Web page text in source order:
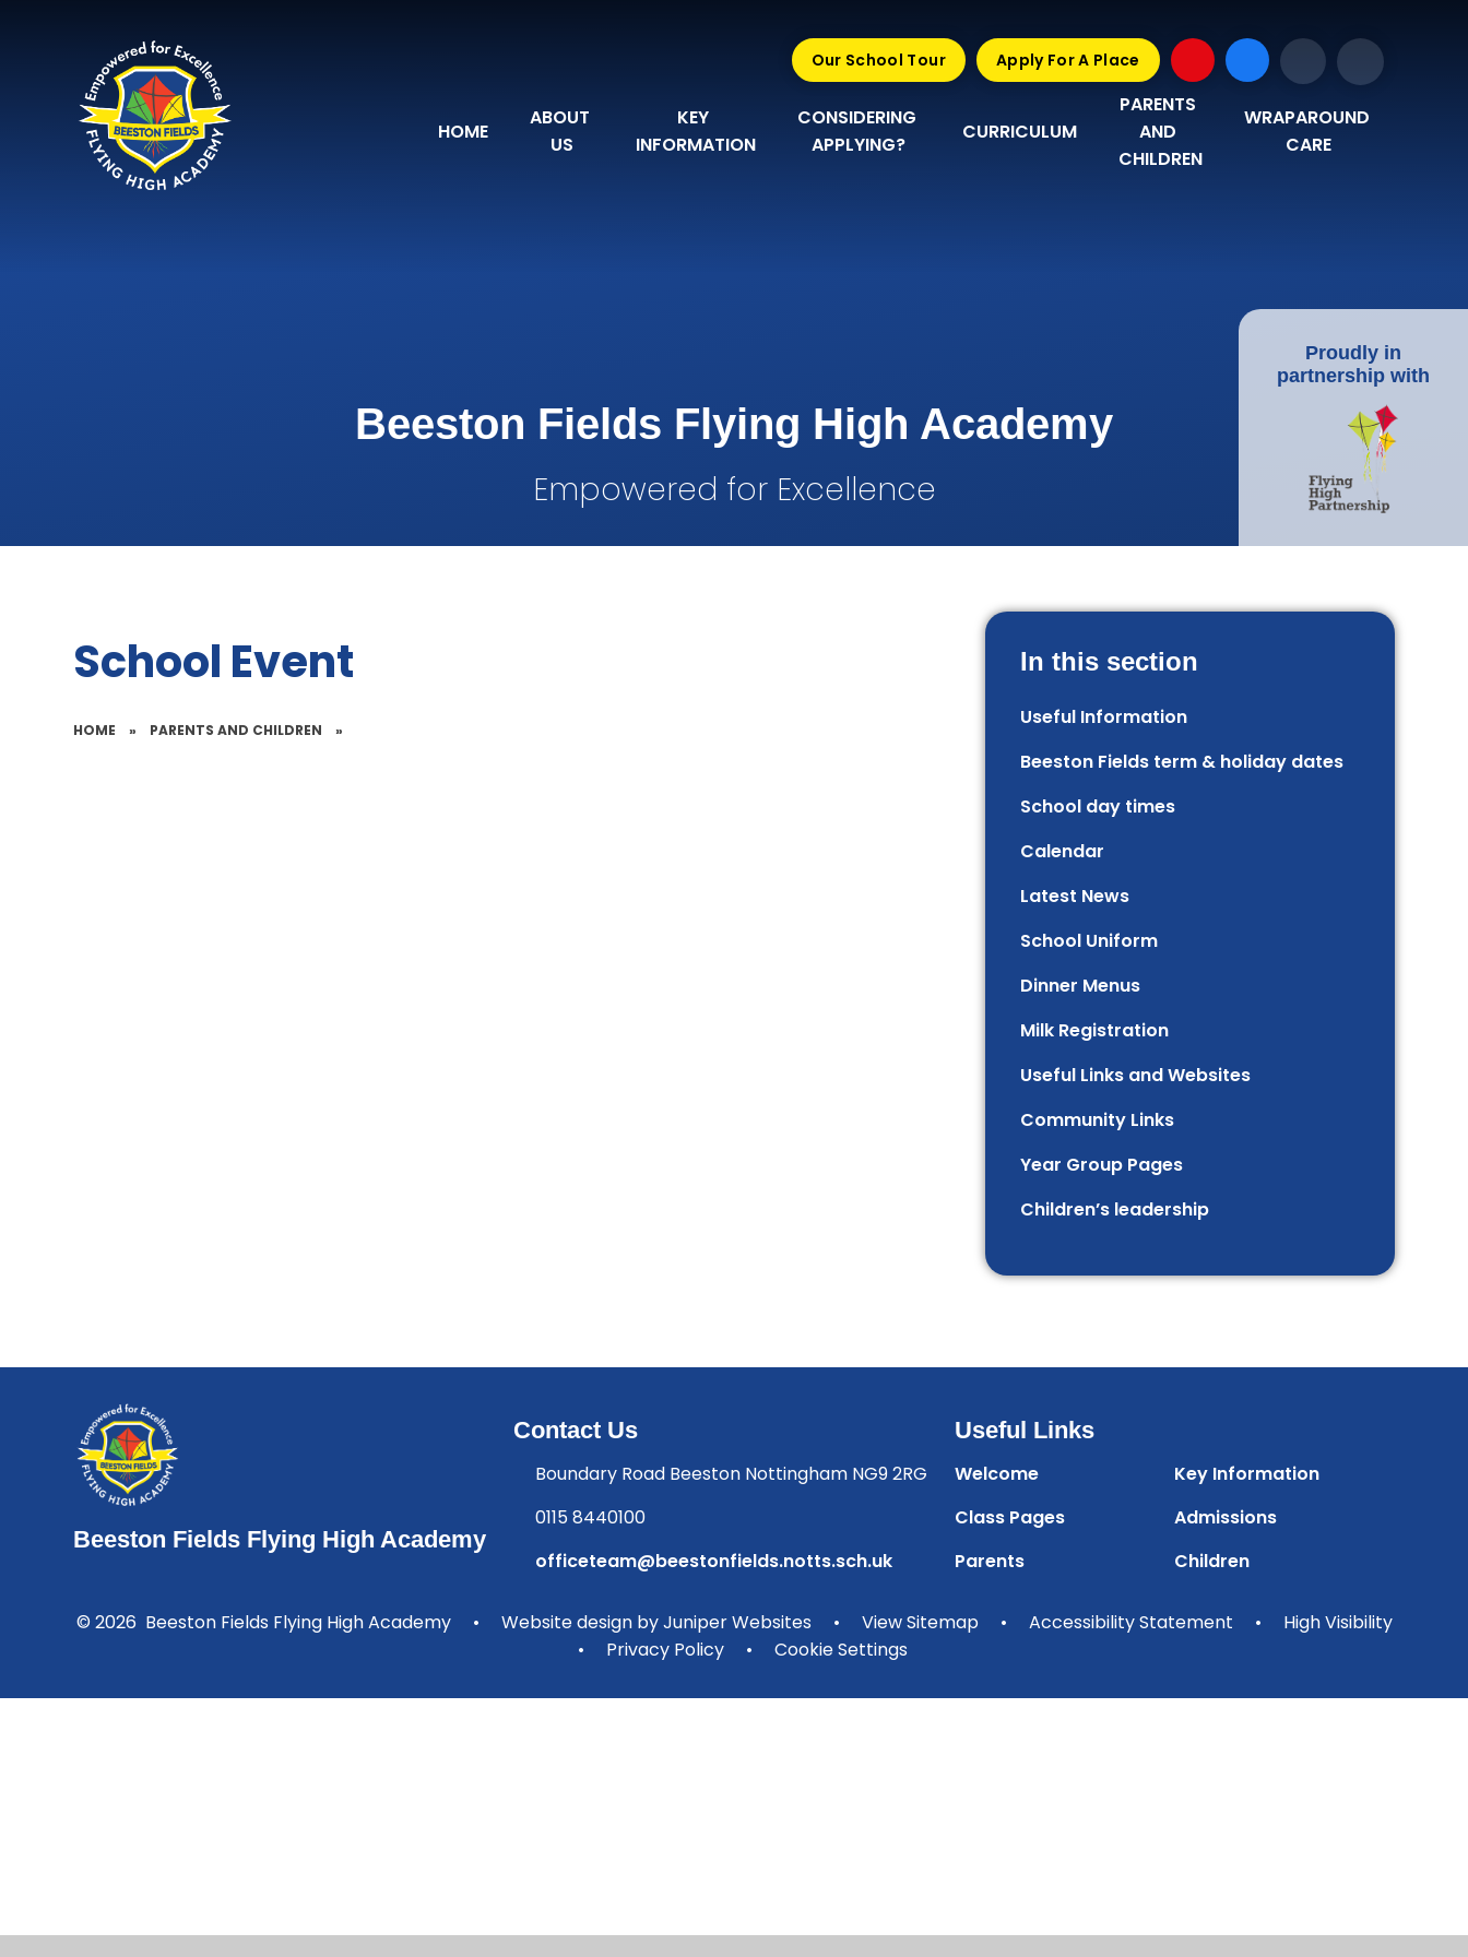
HOME
ABOUT
US
KEY
INFORMATION
CONSIDERING
APPLYING?
CURRICULUM
PARENTS
AND
CHILDREN
WRAPAROUND
CARE
Our School Tour Apply For A Place
Beeston Fields Flying High Academy
Empowered for Excellence
Proudly in
partnership with
School Event
HOME » PARENTS AND CHILDREN »
In this section
Useful Information
Beeston Fields term & holiday dates
School day times
Calendar
Latest News
School Uniform
Dinner Menus
Milk Registration
Useful Links and Websites
Community Links
Year Group Pages
Children’s leadership
Beeston Fields Flying High Academy
Contact Us
Boundary Road Beeston Nottingham NG9 2RG
0115 8440100
officeteam@beestonfields.notts.sch.uk
Useful Links
Welcome
Key Information
Class Pages
Admissions
Parents
Children
© 2026 Beeston Fields Flying High Academy • Website design byJuniper Websites • View Sitemap • Accessibility Statement •
High Visibility
•
Privacy Policy • Cookie Settings